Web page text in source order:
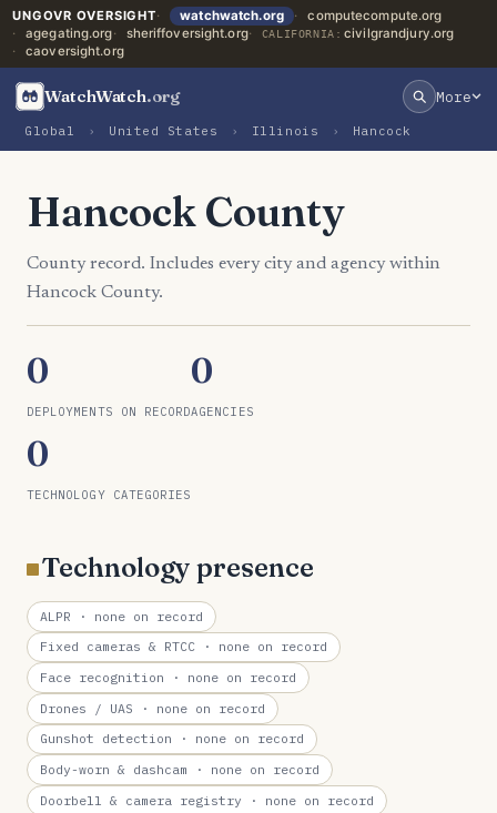
UNGOVR OVERSIGHT watchwatch.org
computecompute.org
agegating.org
sheriffoversight.org CALIFORNIA: civilgrandjury.org
caoversight.org
WatchWatch.org More
Global › United States › Illinois › Hancock
Hancock County
County record. Includes every city and agency within
Hancock County.
0
DEPLOYMENTS ON RECORD
0
AGENCIES
0
TECHNOLOGY CATEGORIES
Technology presence
ALPR · none on record
Fixed cameras & RTCC · none on record
Face recognition · none on record
Drones / UAS · none on record
Gunshot detection · none on record
Body-worn & dashcam · none on record
Doorbell & camera registry · none on record